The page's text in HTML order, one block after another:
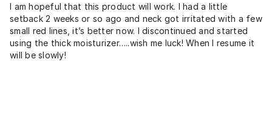
I am hopeful that this product will work. I had a little
setback 2 weeks or so ago and neck got irritated with a few
small red lines, it’s better now. I discontinued and started
using the thick moisturizer…..wish me luck! When I resume it
will be slowly!